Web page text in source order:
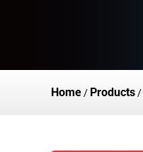
Home / Products /